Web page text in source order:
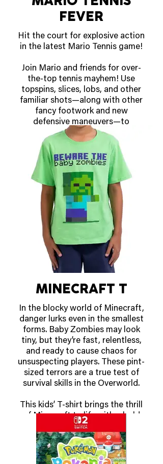
story star as it lets them easily
track their progress toward
OUT NOW!
FEVER
Hit the court for explosive action
in the latest Mario Tennis game!
Join Mario and friends for over-
the-top tennis mayhem! Use
topspins, slices, lobs, and other
familiar shots—along with other
fancy footwork and new
defensive maneuvers—to
outpace your opponents on the
court. Keep a rally going, build up
your Fever Gauge, and unleash
powerful Fever Shots that can
be augmented with special
effects by equipping Fever
Rackets!
Freeze the court with the Ice
Racket, summon mushrooms
that shrink opponents with the
Mini Mushroom Racket,
duplicate yourself with the
Shadow Racket, and more. Mix
and match 30 different Fever
Rackets with 38 playable
characters, the most in series
history, to find a strategy that
works for you.
OUT NOW!
MINECRAFT T
In the blocky world of Minecraft,
danger lurks even in the smallest
forms. Baby Zombies may look
tiny, but they’re fast, relentless,
and ready to cause chaos for
unsuspecting players. These pint-
sized terrors are a true test of
survival skills in the Overworld.
This kids’ T-shirt brings the thrill
of Minecraft to life with a bold
design featuring the iconic Baby
Zombie. Crafted for comfort and
durability, its soft cotton fabric
and classic fit make it perfect for